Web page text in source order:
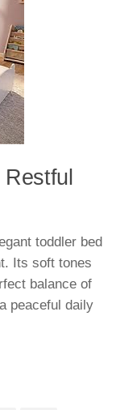
toddler bed
Its soft tones
balance of
peaceful daily